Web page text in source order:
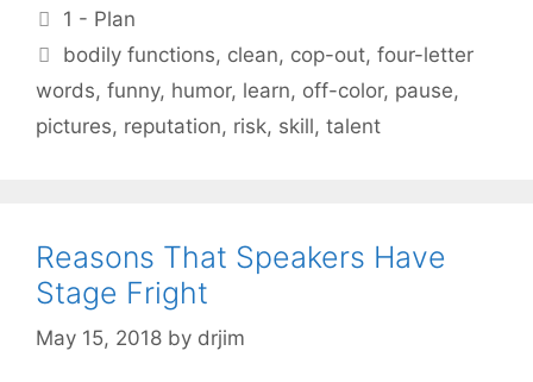
Categories
1 - Plan
Tags
bodily functions, clean, cop-out,four-letter
words, funny, humor, learn, off-color, pause,
pictures, reputation, risk, skill, talent
Reasons That Speakers Have
Stage Fright
May 15, 2018 by drjim